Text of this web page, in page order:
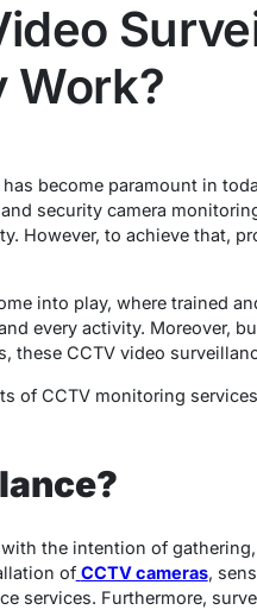
Work?
become paramount in
security camera
However, to achieve that,
into play, where trained
every activity. Moreover,
these CCTV video
of CCTV monitoring
the intention of
of CCTV cameras,
services. Furthermore,